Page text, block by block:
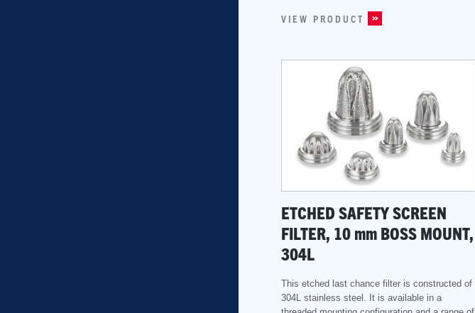
VIEW PRODUCT
ETCHED SAFETY SCREEN
FILTER, 10 mm BOSS MOUNT,
304L
This etched last chance filter is constructed of
304L stainless steel. It is available in a